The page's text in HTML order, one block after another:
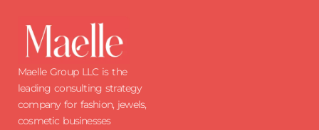
Maelle Group LLC is the
leading consulting strategy
company for fashion, jewels,
cosmetic businesses